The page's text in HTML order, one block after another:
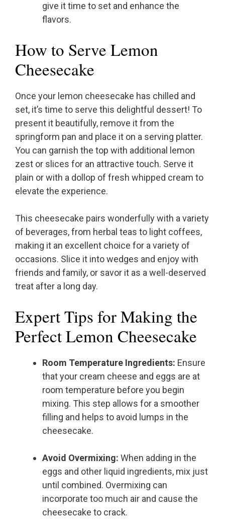
give it time to set and enhance the
flavors.
How to Serve Lemon
Cheesecake
Once your lemon cheesecake has chilled and
set, it’s time to serve this delightful dessert! To
present it beautifully, remove it from the
springform pan and place it on a serving platter.
You can garnish the top with additional lemon
zest or slices for an attractive touch. Serve it
plain or with a dollop of fresh whipped cream to
elevate the experience.
This cheesecake pairs wonderfully with a variety
of beverages, from herbal teas to light coffees,
making it an excellent choice for a variety of
occasions. Slice it into wedges and enjoy with
friends and family, or savor it as a well-deserved
treat after a long day.
Expert Tips for Making the
Perfect Lemon Cheesecake
Room Temperature Ingredients: Ensure
that your cream cheese and eggs are at
room temperature before you begin
mixing. This step allows for a smoother
filling and helps to avoid lumps in the
cheesecake.
Avoid Overmixing: When adding in the
eggs and other liquid ingredients, mix just
until combined. Overmixing can
incorporate too much air and cause the
cheesecake to crack.